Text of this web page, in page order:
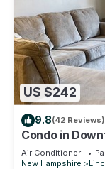
US $242
9.8(42 Reviews)
Condo in
Deals available
Air Conditioner
New Hampshire